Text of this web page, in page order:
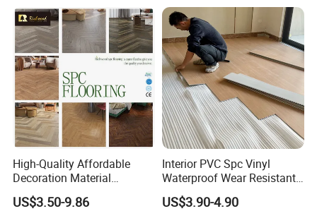
High-Quality Affordable
Decoration Material
Engineered Wood Floor
Plastic Herringbone Parquet
US$3.50-9.86
Interior PVC Spc Vinyl
Waterproof Wear Resistant
Plank Flooring Sheet
US$3.90-4.90